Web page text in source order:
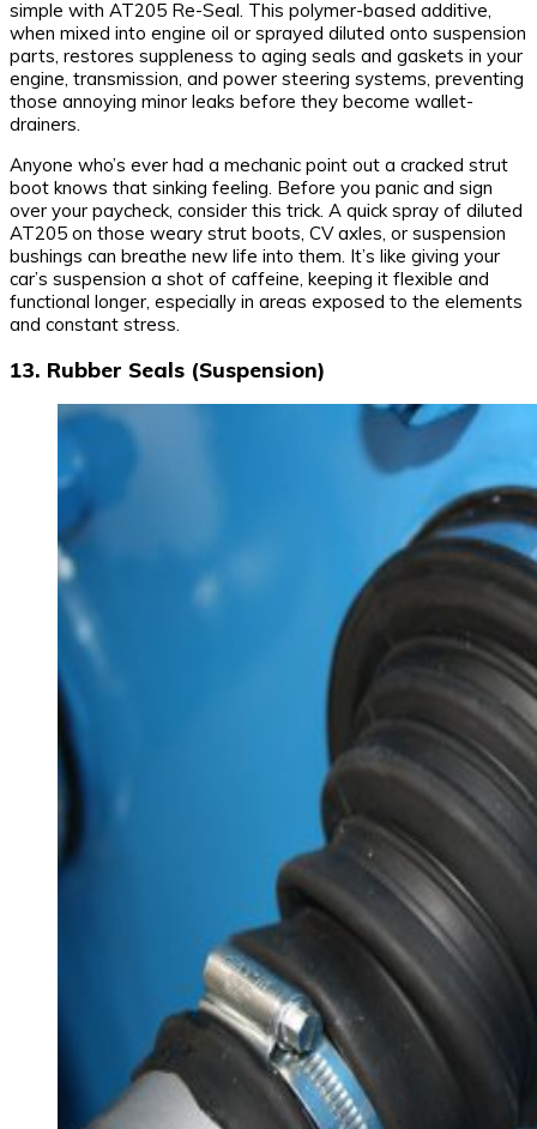
simple with AT205 Re-Seal. This polymer-based additive,
when mixed into engine oil or sprayed diluted onto suspension
parts, restores suppleness to aging seals and gaskets in your
engine, transmission, and power steering systems, preventing
those annoying minor leaks before they become wallet-
drainers.
Anyone who’s ever had a mechanic point out a cracked strut
boot knows that sinking feeling. Before you panic and sign
over your paycheck, consider this trick. A quick spray of diluted
AT205 on those weary strut boots, CV axles, or suspension
bushings can breathe new life into them. It’s like giving your
car’s suspension a shot of caffeine, keeping it flexible and
functional longer, especially in areas exposed to the elements
and constant stress.
13. Rubber Seals (Suspension)